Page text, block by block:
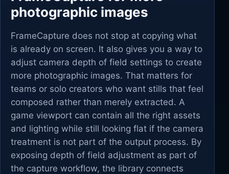
photographic images
FrameCapture does not stop at copying what
is already on screen. It also gives you a way to
adjust camera depth of field settings to create
more photographic images. That matters for
teams or solo creators who want stills that feel
composed rather than merely extracted. A
game viewport can contain all the right assets
and lighting while still looking flat if the camera
treatment is not part of the output process. By
exposing depth of field adjustment as part of
the capture workflow, the library connects